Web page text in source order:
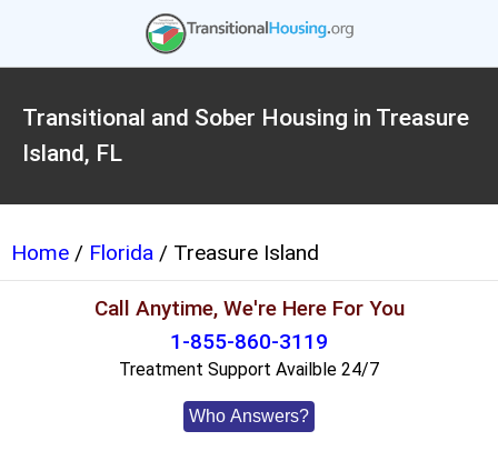
Transitional and Sober Housing in Treasure
Island, FL
Home / Florida / Treasure Island
Call Anytime, We're Here For You
1-855-860-3119
Treatment Support Availble 24/7
Who Answers?